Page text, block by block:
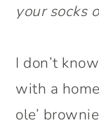
your socks
I don’t
with a
ole’